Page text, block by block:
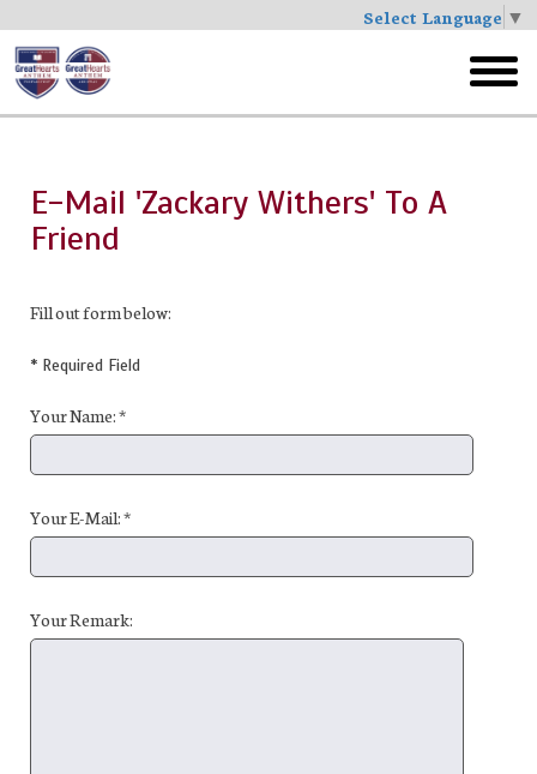
Select Language ▼
Skip
to
main
menu
E-Mail 'Zackary Withers' To A
Friend
Fill out form below:
* Required Field
Your Name: *
Your E-Mail: *
Your Remark: